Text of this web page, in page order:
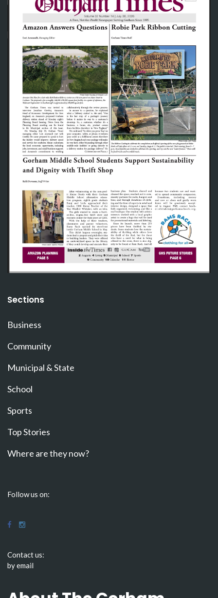
Sections
Business
Community
Municipal & State
School
Sports
Top Stories
Where are they now?
Follow us on:
Contact us:
by email